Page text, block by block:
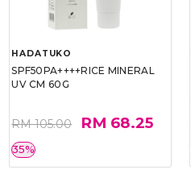
HADATUKO
SPF50PA++++RICE MINERAL
UV CM 60G
RM 105.00 RM 68.25
35%